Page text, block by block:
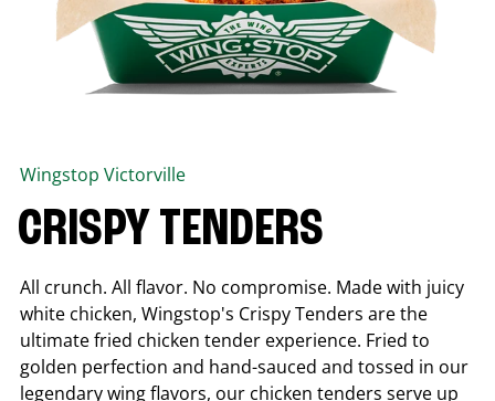
Wingstop Victorville
CRISPY TENDERS
All crunch. All flavor. No compromise. Made with juicy
white chicken, Wingstop's Crispy Tenders are the
ultimate fried chicken tender experience. Fried to
golden perfection and hand-sauced and tossed in our
legendary wing flavors, our chicken tenders serve up